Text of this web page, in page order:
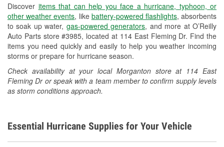
Discover items that can help you face a hurricane, typhoon, or
other weather events, like battery-powered flashlights, absorbents
to soak up water, gas-powered generators, and more at O’Reilly
Auto Parts store #3985, located at 114 East Fleming Dr. Find the
items you need quickly and easily to help you weather incoming
storms or prepare for hurricane season.
Check availability at your local Morganton store at 114 East
Fleming Dr or speak with a team member to confirm supply levels
as storm conditions approach.
Additional Languages
American Sign Language, Laotian, Spanish,
Thai
Essential Hurricane Supplies for Your Vehicle